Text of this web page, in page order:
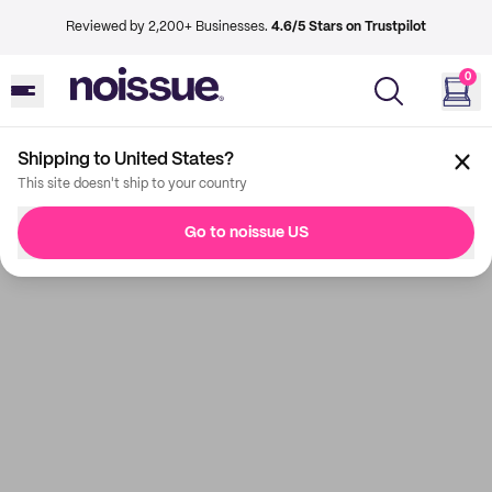
Reviewed by 2,200+ Businesses. 4.6/5 Stars on Trustpilot
0
Shipping to United States?
This site doesn't ship to your country
Go to noissue US